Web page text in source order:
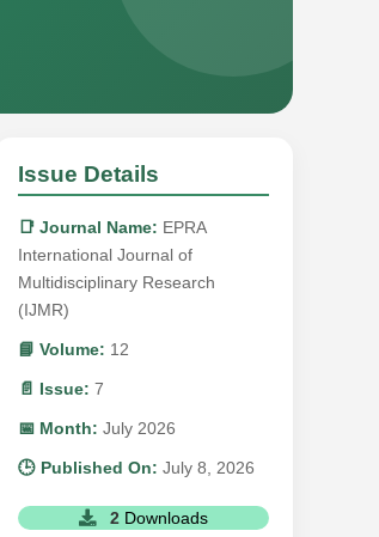
Issue Details
📑 Journal Name: EPRA
International Journal of
Multidisciplinary Research
(IJMR)
📘 Volume: 12
📄 Issue: 7
📅 Month: July 2026
🕒 Published On: July 8, 2026
2 Downloads